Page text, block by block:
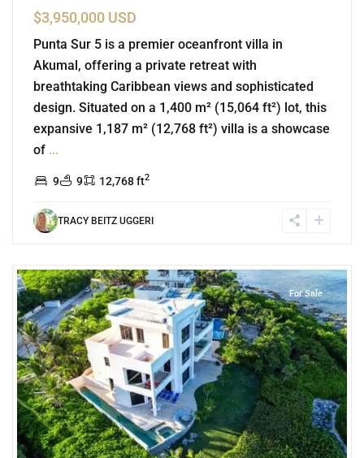
$3,950,000 USD
Punta Sur 5 is a premier oceanfront villa in
Akumal, offering a private retreat with
breathtaking Caribbean views and sophisticated
design. Situated on a 1,400 m² (15,064 ft²) lot, this
expansive 1,187 m² (12,768 ft²) villa is a showcase
of ...
9 9 12,768 ft2
TRACY BEITZ UGGERI
For Sale